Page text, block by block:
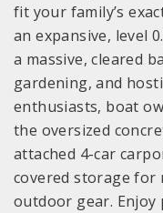
fit your family’s
an expansive, level
a massive, cleared
gardening, and
enthusiasts, boat
the oversized
attached 4-car
covered storage for
outdoor gear. Enjoy